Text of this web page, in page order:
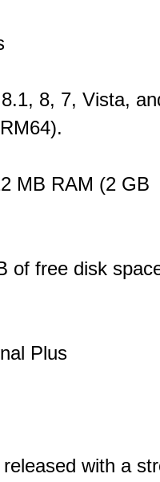
8, 7, Vista,
MB RAM (2 GB
of free disk
Plus
with a